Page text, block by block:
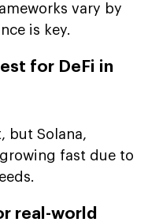
vary by
is key.
for DeFi in
but Solana,
fast due to
real-world